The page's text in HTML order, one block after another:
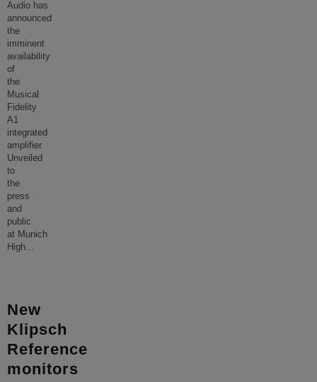
Audio has
announced
the
imminent
availability
of
the
Musical
Fidelity
A1
integrated
amplifier.
Unveiled
to
the
press
and
public
at Munich
High...
New
Klipsch
Reference
monitors